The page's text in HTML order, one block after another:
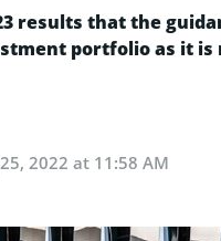
results that the
portfolio as it
2022 at 11:58 AM